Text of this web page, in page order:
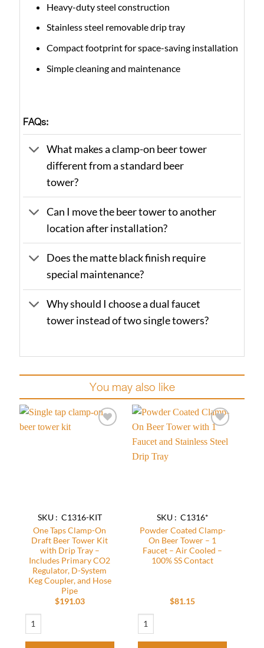
Heavy-duty steel construction
Stainless steel removable drip tray
Compact footprint for space-saving installation
Simple cleaning and maintenance
FAQs:
What makes a clamp-on beer tower
different from a standard beer
tower?
Can I move the beer tower to another
location after installation?
Does the matte black finish require
special maintenance?
Why should I choose a dual faucet
tower instead of two single towers?
You may also like
SKU : C1316-KIT
One Taps Clamp-On
Draft Beer Tower Kit
with Drip Tray –
Includes Primary CO2
Regulator, D-System
Keg Coupler, and Hose
Pipe
$191.03
wishlist
SKU : C1316*
Powder Coated Clamp-
On Beer Tower – 1
Faucet – Air Cooled –
100% SS Contact
$81.15